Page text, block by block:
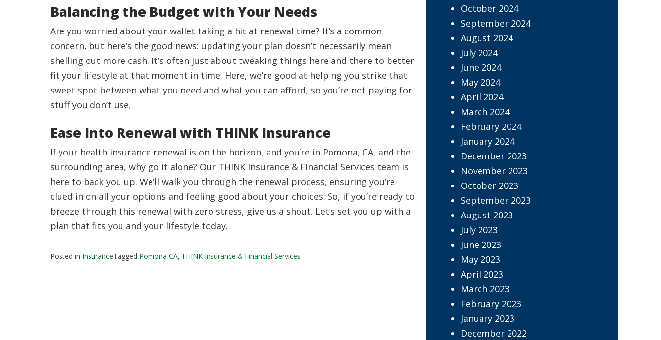
Balancing the Budget with Your Needs
Are you worried about your wallet taking a hit at renewal time? It’s a common
concern, but here’s the good news: updating your plan doesn’t necessarily mean
shelling out more cash. It’s often just about tweaking things here and there to better
fit your lifestyle at that moment in time. Here, we’re good at helping you strike that
sweet spot between what you need and what you can afford, so you’re not paying for
stuff you don’t use.
Ease Into Renewal with THINK Insurance
If your health insurance renewal is on the horizon, and you’re in Pomona, CA, and the
surrounding area, why go it alone? Our THINK Insurance & Financial Services team is
here to back you up. We’ll walk you through the renewal process, ensuring you’re
clued in on all your options and feeling good about your choices. So, if you’re ready to
breeze through this renewal with zero stress, give us a shout. Let’s set you up with a
plan that fits you and your lifestyle today.
Posted in InsuranceTagged Pomona CA, THINK Insurance & Financial Services
October 2024
September 2024
August 2024
July 2024
June 2024
May 2024
April 2024
March 2024
February 2024
January 2024
December 2023
November 2023
October 2023
September 2023
August 2023
July 2023
June 2023
May 2023
April 2023
March 2023
February 2023
January 2023
December 2022